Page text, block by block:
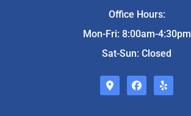
Office Hours:
Mon-Fri: 8:00am-4:30pm
Sat-Sun: Closed